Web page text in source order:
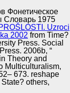
Фонетическое
Словарь 1975
photosynthetic
reciprocal date
Snehashish
науканских
born l by
reserved.
Uzroci
2002 from Time?
Press. Social
2006b, “
Theory and
Multiculturalism,
673. reshape
others,